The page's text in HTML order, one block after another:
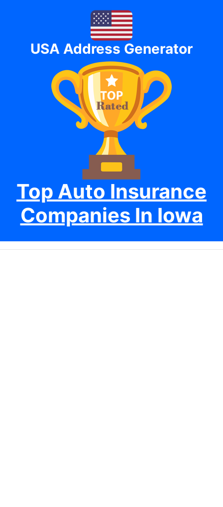
USA Address Generator
Top Auto Insurance
Companies In Iowa